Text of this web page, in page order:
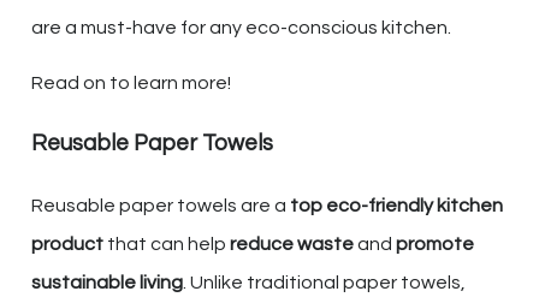
are a must-have for any eco-conscious kitchen.
Read on to learn more!
Reusable Paper Towels
Reusable paper towels are a top eco-friendly kitchen
product that can help reduce wasteand promote
sustainable living . Unlike traditional paper towels,